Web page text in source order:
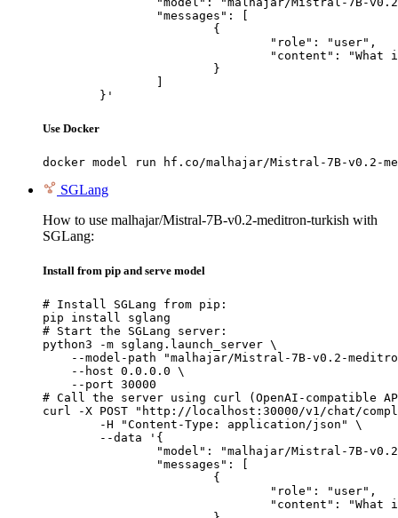
	}'
Use Docker
docker model run hf.co/malhajar/Mistral-7B-v0.2-
SGLang
How to use malhajar/Mistral-7B-v0.2-meditron-turkish with
SGLang:
Install from pip and serve model
# Install SGLang from pip:
pip install sglang
# Start the SGLang server:
python3 -m sglang.launch_server \
--model-path "malhajar/Mistral-7B-v0.2-
    --host 0.0.0.0 \
    --port 30000
# Call the server using curl (OpenAI-compatible
curl -X POST "http://localhost:30000/v1/chat/